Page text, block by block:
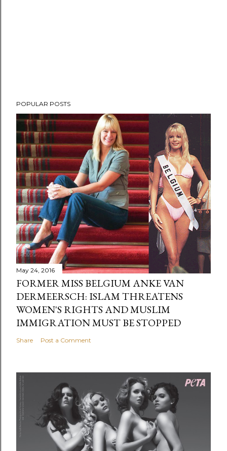
POPULAR POSTS
May 24, 2016
FORMER MISS BELGIUM ANKE VAN
DERMEERSCH: ISLAM THREATENS
WOMEN'S RIGHTS AND MUSLIM
IMMIGRATION MUST BE STOPPED
Share Post a Comment